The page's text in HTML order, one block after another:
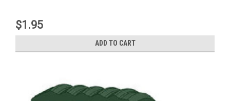
$1.95
ADD TO CART